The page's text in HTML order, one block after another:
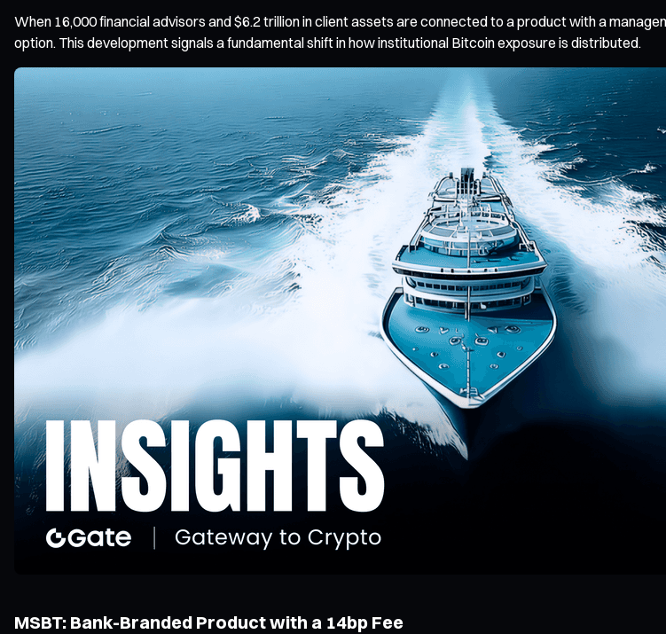
When 16,000 financial advisors and $6.2 trillion in client assets are connected to a product with a
option. This development signals a fundamental shift in how institutional Bitcoin exposure is distributed.
MSBT: Bank-Branded Product with a 14bp Fee